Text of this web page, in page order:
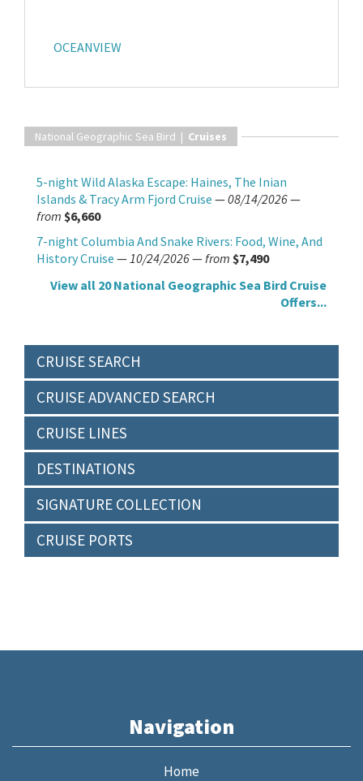
OCEANVIEW
National Geographic Sea Bird | Cruises
5-night Wild Alaska Escape: Haines, The Inian
Islands & Tracy Arm Fjord Cruise —08/14/2026—
from $6,660
7-night Columbia And Snake Rivers: Food, Wine, And
History Cruise —10/24/2026—from $7,490
View all 20 National Geographic Sea Bird Cruise
Offers...
CRUISE SEARCH
CRUISE ADVANCED SEARCH
CRUISE LINES
DESTINATIONS
SIGNATURE COLLECTION
CRUISE PORTS
Navigation
Home